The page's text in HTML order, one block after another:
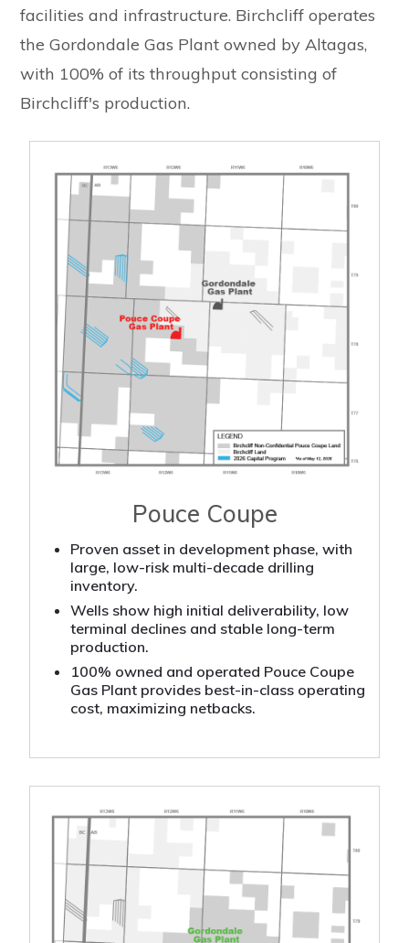
facilities and infrastructure. Birchcliff operates
the Gordondale Gas Plant owned by Altagas,
with 100% of its throughput consisting of
Birchcliff's production.
Pouce Coupe
Proven asset in development phase, with
large, low-risk multi-decade drilling
inventory.
Wells show high initial deliverability, low
terminal declines and stable long-term
production.
100% owned and operated Pouce Coupe
Gas Plant provides best-in-class operating
cost, maximizing netbacks.